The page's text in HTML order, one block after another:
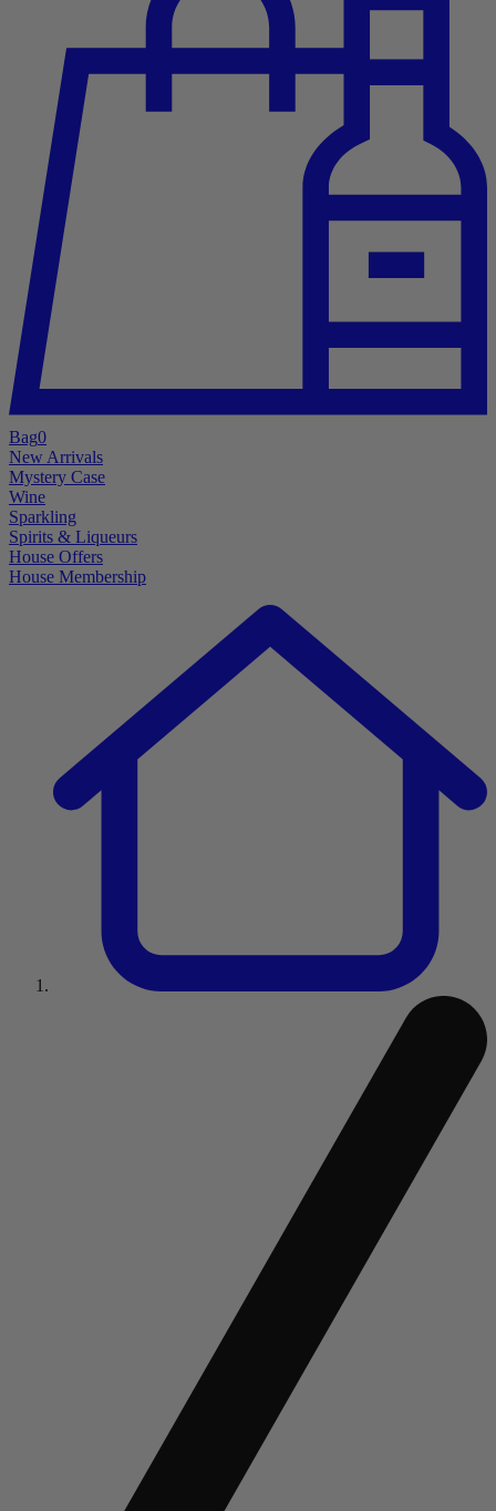
Bag0
New Arrivals
Mystery Case
Wine
Sparkling
Spirits & Liqueurs
House Offers
House Membership